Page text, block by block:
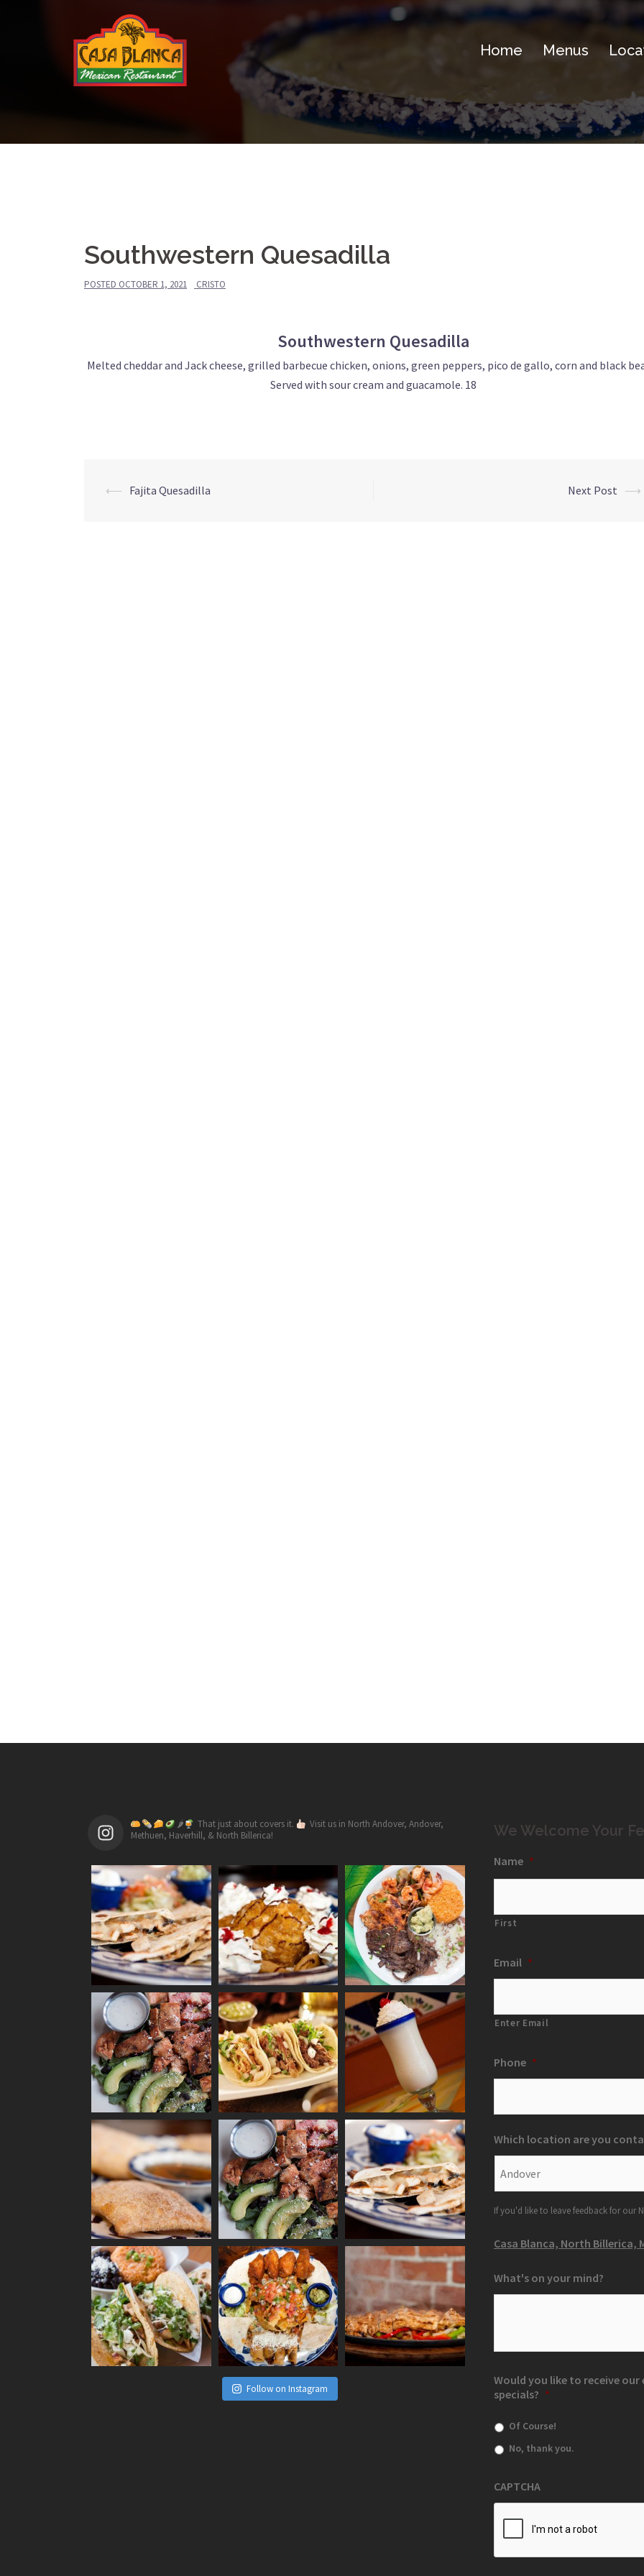
Home Menus
Southwestern Quesadilla
POSTED OCTOBER 1, 2021 CRISTO
Southwestern Quesadilla
Melted cheddar and Jack cheese, grilled barbecue chicken, onions, green peppers, pico de gallo, corn and black
Served with sour cream and guacamole. 18
Post
⟵ Fajita Quesadilla Next Post ⟶
🌶 That just about covers it.
Visit us in North Andover, Andover,
Methuen, Haverhill, & North Billerica!
Follow on Instagram
We Welcome Your
Name *
First
Email *
Enter Email
Phone *
Which location are you
If you'd like to leave feedback for our
Casa Blanca, North Billerica,
What's on your mind?
Would you like to receive
specials? *
Of Course!
No, thank you.
CAPTCHA